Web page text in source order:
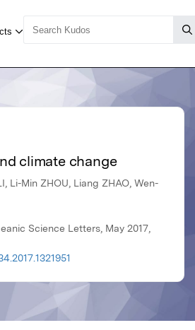
climate change
Li-Min ZHOU, Liang ZHAO, Wen-
Science Letters, May 2017,